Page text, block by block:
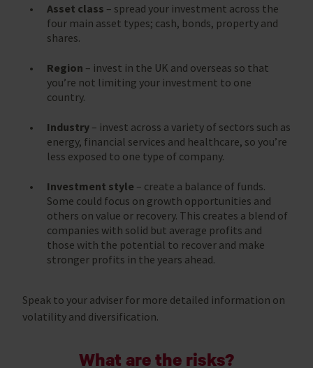
Asset class – spread your investment across the
four main asset types; cash, bonds, property and
shares.
Region – invest in the UK and overseas so that
you’re not limiting your investment to one
country.
Industry – invest across a variety of sectors such as
energy, financial services and healthcare, so you’re
less exposed to one type of company.
Investment style – create a balance of funds.
Some could focus on growth opportunities and
others on value or recovery. This creates a blend of
companies with solid but average profits and
those with the potential to recover and make
stronger profits in the years ahead.
Speak to your adviser for more detailed information on
volatility and diversification.
What are the risks?